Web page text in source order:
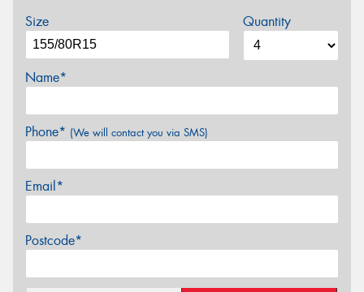
Size Quantity
Name*
Phone* (We will contact you via SMS)
Email*
Postcode*